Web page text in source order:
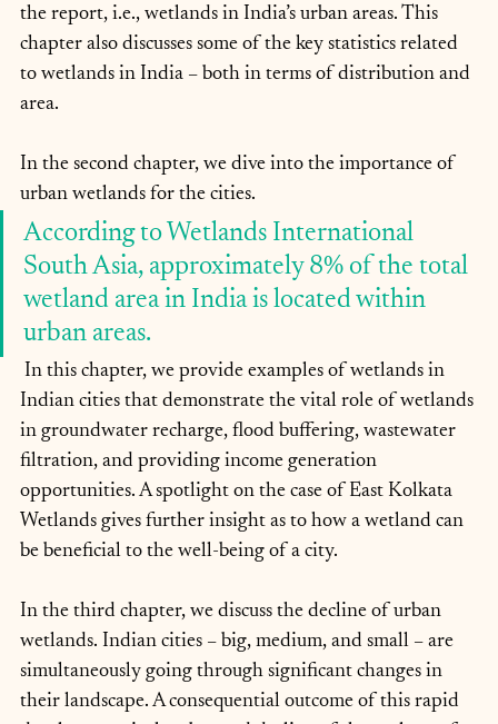
the report, i.e., wetlands in India’s urban areas. This
chapter also discusses some of the key statistics related
to wetlands in India – both in terms of distribution and
area.
In the second chapter, we dive into the importance of
urban wetlands for the cities.
According to Wetlands International
South Asia, approximately 8% of the total
wetland area in India is located within
urban areas.
Indian cities that demonstrate the vital role of wetlands
in groundwater recharge, flood buffering, wastewater
filtration, and providing income generation
opportunities. A spotlight on the case of East Kolkata
Wetlands gives further insight as to how a wetland can
be beneficial to the well-being of a city.
In the third chapter, we discuss the decline of urban
wetlands. Indian cities – big, medium, and small – are
simultaneously going through significant changes in
their landscape. A consequential outcome of this rapid